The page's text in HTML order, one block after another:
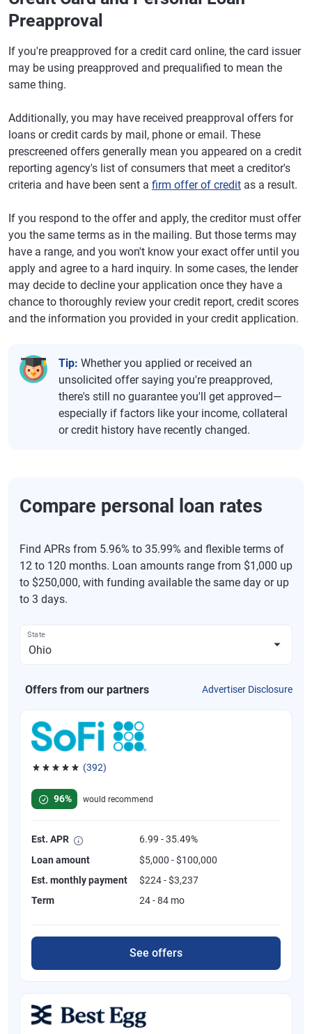
Preapproval
If you're preapproved for a credit card online, the card issuer
may be using preapproved and prequalified to mean the
same thing.
Additionally, you may have received preapproval offers for
loans or credit cards by mail, phone or email. These
prescreened offers generally mean you appeared on a credit
reporting agency's list of consumers that meet a creditor's
criteria and have been sent a firm offer of credit as a result.
If you respond to the offer and apply, the creditor must offer
you the same terms as in the mailing. But those terms may
have a range, and you won't know your exact offer until you
apply and agree to a hard inquiry. In some cases, the lender
may decide to decline your application once they have a
chance to thoroughly review your credit report, credit scores
and the information you provided in your credit application.
Tip: Whether you applied or received an
unsolicited offer saying you're preapproved,
there's still no guarantee you'll get approved—
especially if factors like your income, collateral
or credit history have recently changed.
Compare personal loan rates
Find APRs from 5.96% to 35.99% and flexible terms of
12 to 120 months. Loan amounts range from $1,000 up
to $250,000, with funding available the same day or up
to 3 days.
State
Offers from our partners Advertiser Disclosure
(392)
96%
would recommend
Est. APR
6.99 - 35.49%
Loan amount
$5,000 - $100,000
Est. monthly payment
$224 - $3,237
Term
24 - 84 mo
See offers